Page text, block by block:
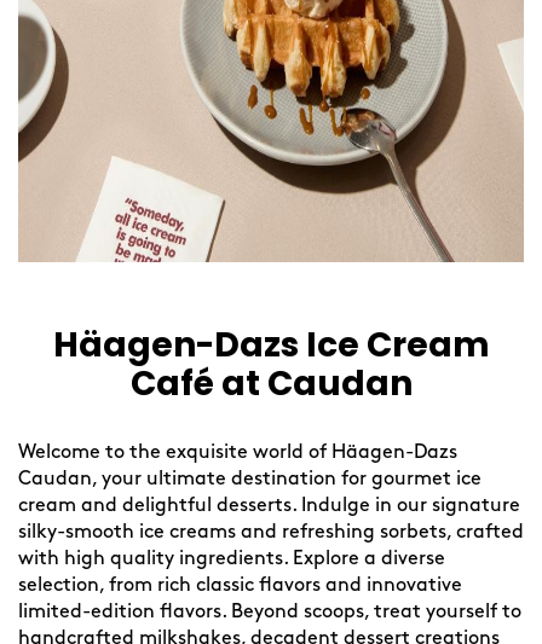
Häagen-Dazs Ice Cream
Café at Caudan
Welcome to the exquisite world of Häagen-Dazs
Caudan, your ultimate destination for gourmet ice
cream and delightful desserts. Indulge in our signature
silky-smooth ice creams and refreshing sorbets, crafted
with high quality ingredients. Explore a diverse
selection, from rich classic flavors and innovative
limited-edition flavors. Beyond scoops, treat yourself to
handcrafted milkshakes, decadent dessert creations